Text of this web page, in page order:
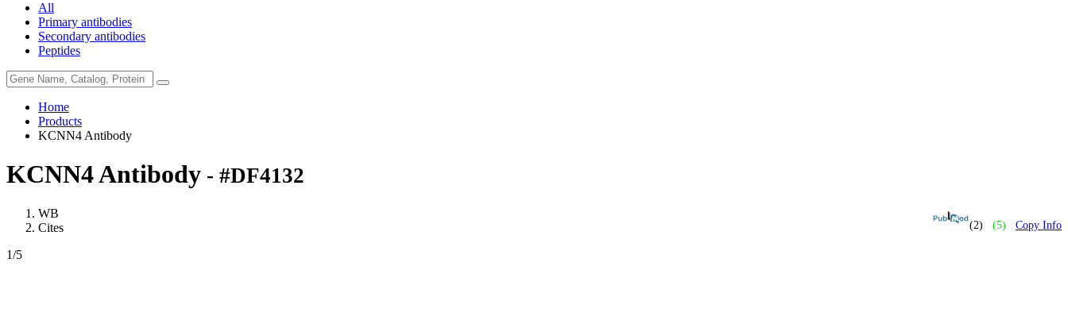
All
Primary antibodies
Secondary antibodies
Peptides
Home
Products
KCNN4 Antibody
KCNN4 Antibody - #DF4132
(2) (5) Copy Info
WB
Cites
1/5